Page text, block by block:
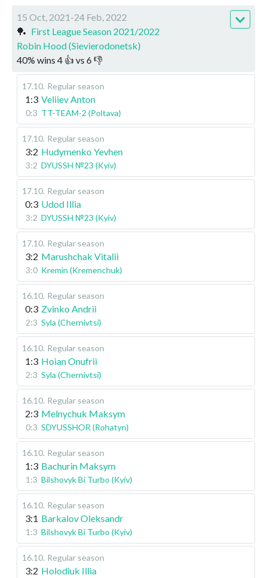
15 Oct, 2021-24 Feb, 2022
🏓 First League Season 2021/2022
Robin Hood (Sievierodonetsk)
40% wins 4 👍 vs 6👎
17.10. Regular season
1:3 Veliiev Anton
0:3 TT-TEAM-2 (Poltava)
17.10. Regular season
3:2 Hudymenko Yevhen
3:2 DYUSSH №23 (Kyiv)
17.10. Regular season
0:3 Udod Illia
3:2 DYUSSH №23 (Kyiv)
17.10. Regular season
3:2 Marushchak Vitalii
3:0 Kremin (Kremenchuk)
16.10. Regular season
0:3 Zvinko Andrii
2:3 Syla (Chernivtsi)
16.10. Regular season
1:3 Hoian Onufrii
2:3 Syla (Chernivtsi)
16.10. Regular season
2:3 Melnychuk Maksym
0:3 SDYUSSHOR (Rohatyn)
16.10. Regular season
1:3 Bachurin Maksym
1:3 Bilshovyk Bi Turbo (Kyiv)
16.10. Regular season
3:1 Barkalov Oleksandr
1:3 Bilshovyk Bi Turbo (Kyiv)
16.10. Regular season
3:2 Holodiuk Illia